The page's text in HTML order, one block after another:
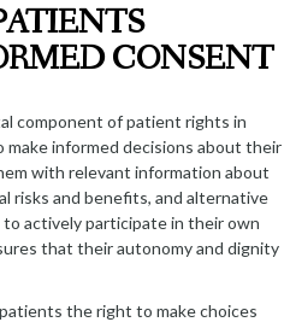
CONSENT
component of patient rights in
informed decisions about their
with relevant information about
risks and benefits, and alternative
actively participate in their own
that their autonomy and dignity
the right to make choices